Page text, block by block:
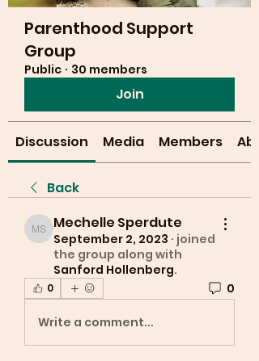
Parenthood Support
Group
Public · 30 members
Join
Discussion Media Members
Back
Mechelle Sperdute
Mechelle Sperdute
September 2, 2023 · joined
the group along with
Sanford Hollenberg.
0 0
Write a comment...